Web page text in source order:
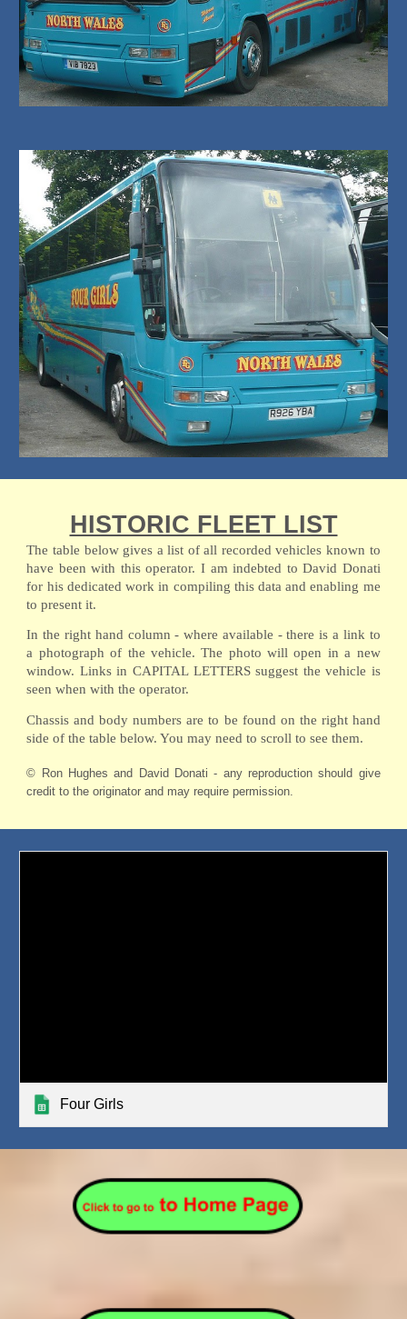
HISTORIC FLEET LIST
The table below gives a list of all recorded vehicles known to
have been with this operator. I am indebted to David Donati
for his dedicated work in compiling this data and enabling me
to present it.
In the right hand column - where available - there is a link to
a photograph of the vehicle. The photo will open in a new
window. Links in CAPITAL LETTERS suggest the vehicle is
seen when with the operator.
Chassis and body numbers are to be found on the right hand
side of the table below. You may need to scroll to see them.
© Ron Hughes and David Donati - any reproduction should give
credit to the originator and may require permission.
Four Girls